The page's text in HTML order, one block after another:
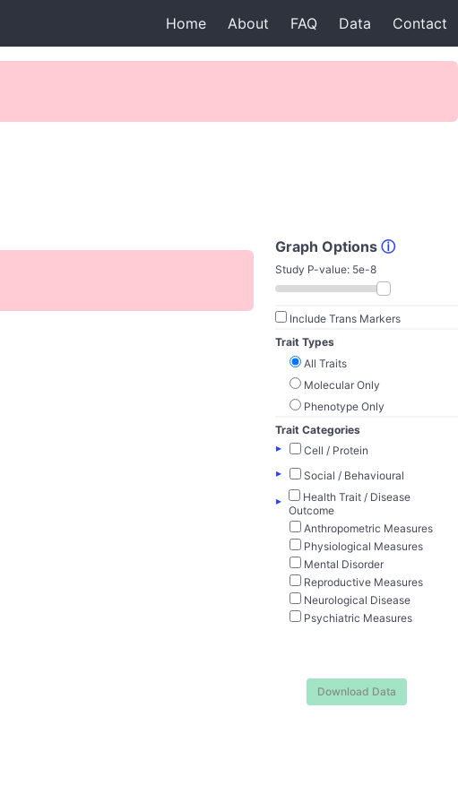
Home About FAQ Data Contact
Graph Options ⓘ
Study P-value: 5e-8
Include Trans Markers
Trait Types
All Traits
Molecular Only
Phenotype Only
Trait Categories
▸
Cell / Protein
▸
Social / Behavioural
▸
Health Trait / Disease
Outcome
Anthropometric Measures
Physiological Measures
Mental Disorder
Reproductive Measures
Neurological Disease
Psychiatric Measures
Download Data